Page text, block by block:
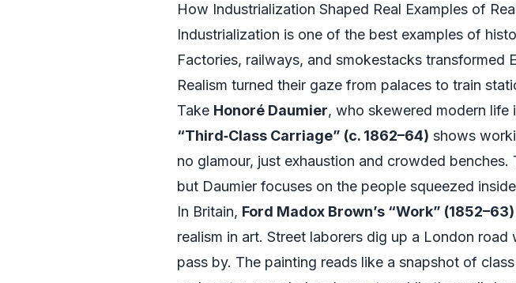
How Industrialization Shaped Real Examples of
Industrialization is one of the best examples of
Factories, railways, and smokestacks transformed
Realism turned their gaze from palaces to train
Take Honoré Daumier, who skewered modern life
“Third‑Class Carriage” (c. 1862–64) shows
no glamour, just exhaustion and crowded
but Daumier focuses on the people squeezed
In Britain, Ford Madox Brown’s “Work” (1852–63)
realism in art. Street laborers dig up a London
pass by. The painting reads like a snapshot of